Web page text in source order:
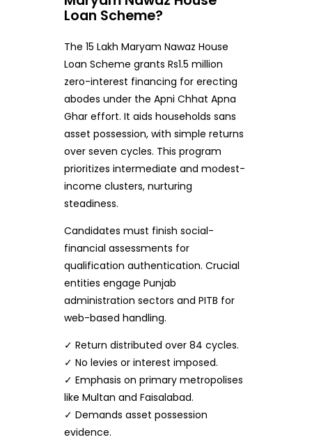
Loan Scheme?
The 15 Lakh Maryam Nawaz House
Loan Scheme grants Rs1.5 million
zero-interest financing for erecting
abodes under the Apni Chhat Apna
Ghar effort. It aids households sans
asset possession, with simple returns
over seven cycles. This program
prioritizes intermediate and modest-
income clusters, nurturing
steadiness.
Candidates must finish social-
financial assessments for
qualification authentication. Crucial
entities engage Punjab
administration sectors and PITB for
web-based handling.
✓ Return distributed over 84 cycles.
✓ No levies or interest imposed.
✓ Emphasis on primary metropolises
like Multan and Faisalabad.
✓ Demands asset possession
evidence.